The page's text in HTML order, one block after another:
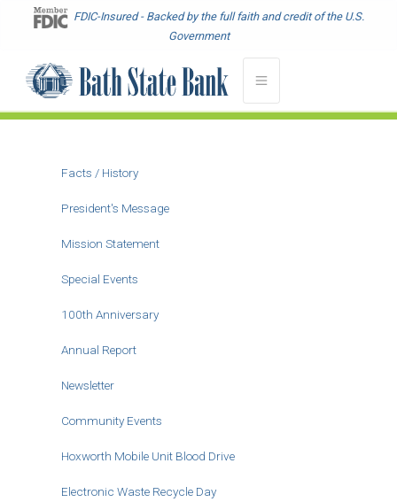
FDIC-Insured - Backed by the full faith and credit of the U.S.
Government
Main
menu
Facts / History
President's Message
Mission Statement
Special Events
100th Anniversary
Annual Report
Newsletter
Community Events
Hoxworth Mobile Unit Blood Drive
Electronic Waste Recycle Day